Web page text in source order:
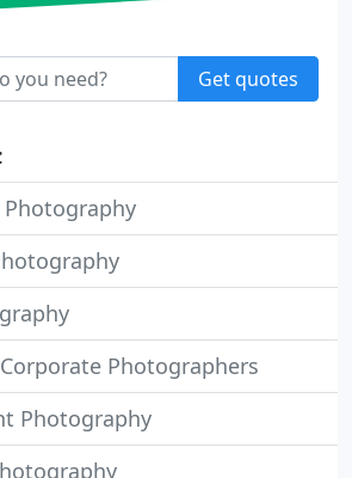
Get quotes
Photographers
Photography